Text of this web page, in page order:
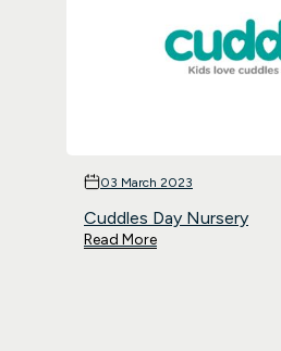
03 March 2023
Cuddles Day Nursery
Read More